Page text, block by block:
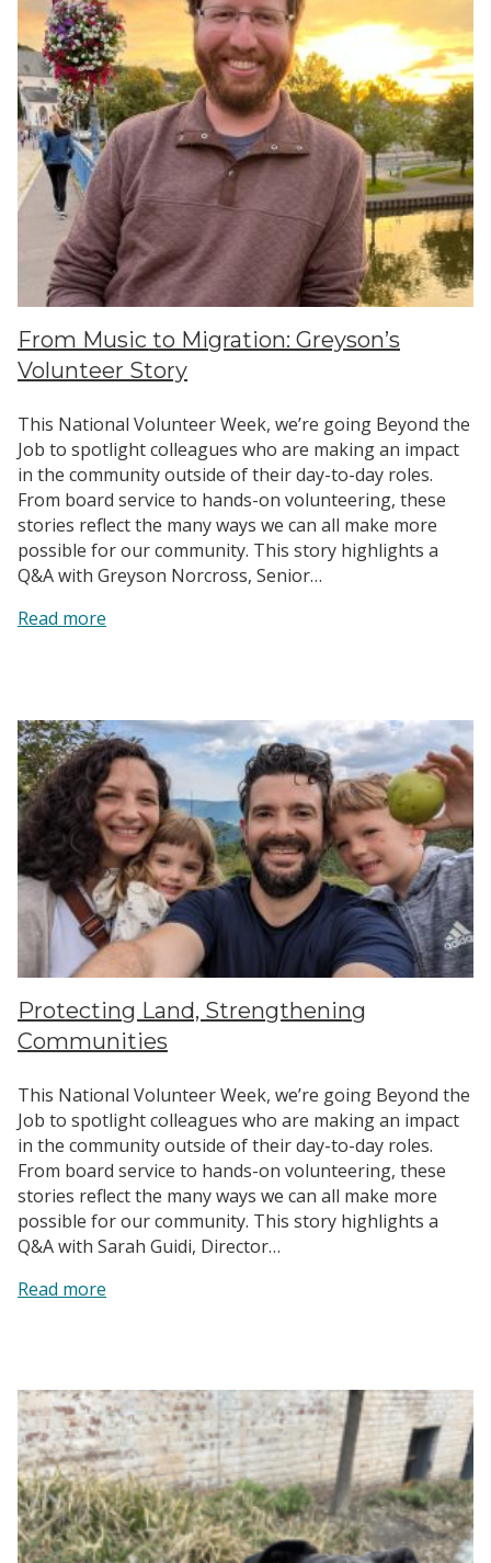
From Music to Migration: Greyson’s
Volunteer Story
This National Volunteer Week, we’re going Beyond the
Job to spotlight colleagues who are making an impact
in the community outside of their day-to-day roles.
From board service to hands-on volunteering, these
stories reflect the many ways we can all make more
possible for our community. This story highlights a
Q&A with Greyson Norcross, Senior…
Read more
Migration:
Greyson’s
Volunteer
Story
Protecting Land, Strengthening
Communities
This National Volunteer Week, we’re going Beyond the
Job to spotlight colleagues who are making an impact
in the community outside of their day-to-day roles.
From board service to hands-on volunteering, these
stories reflect the many ways we can all make more
possible for our community. This story highlights a
Q&A with Sarah Guidi, Director…
Read more
Communities